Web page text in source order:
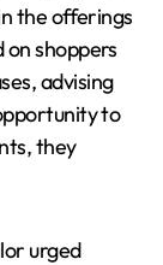
the offerings
shoppers
advising
to
they
urged